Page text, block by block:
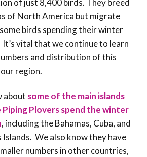
of just 8,400 birds. They breed
of North America but migrate
birds spending their winter
vital that we continue to learn
and distribution of this
region.
about some of the main islands
Piping Plovers spend the winter
, including the Bahamas, Cuba, and
Islands. We also know they have
numbers in other countries,